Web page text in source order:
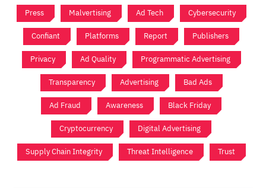
Press Malvertising Ad Tech Cybersecurity
Confiant Platforms Report Publishers
Privacy Ad Quality Programmatic Advertising
Transparency Advertising Bad Ads
Ad Fraud Awareness Black Friday
Cryptocurrency Digital Advertising
Supply Chain Integrity Threat Intelligence Trust